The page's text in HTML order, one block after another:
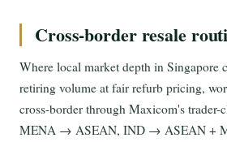
Cross-border resale
Where local market depth in Singapore
retiring volume at fair refurb pricing,
cross-border through Maxicom's
MENA → ASEAN, IND → ASEAN +